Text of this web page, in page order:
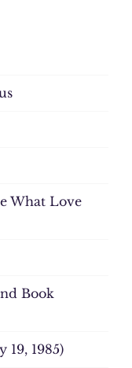
What Love
Book
19, 1985)